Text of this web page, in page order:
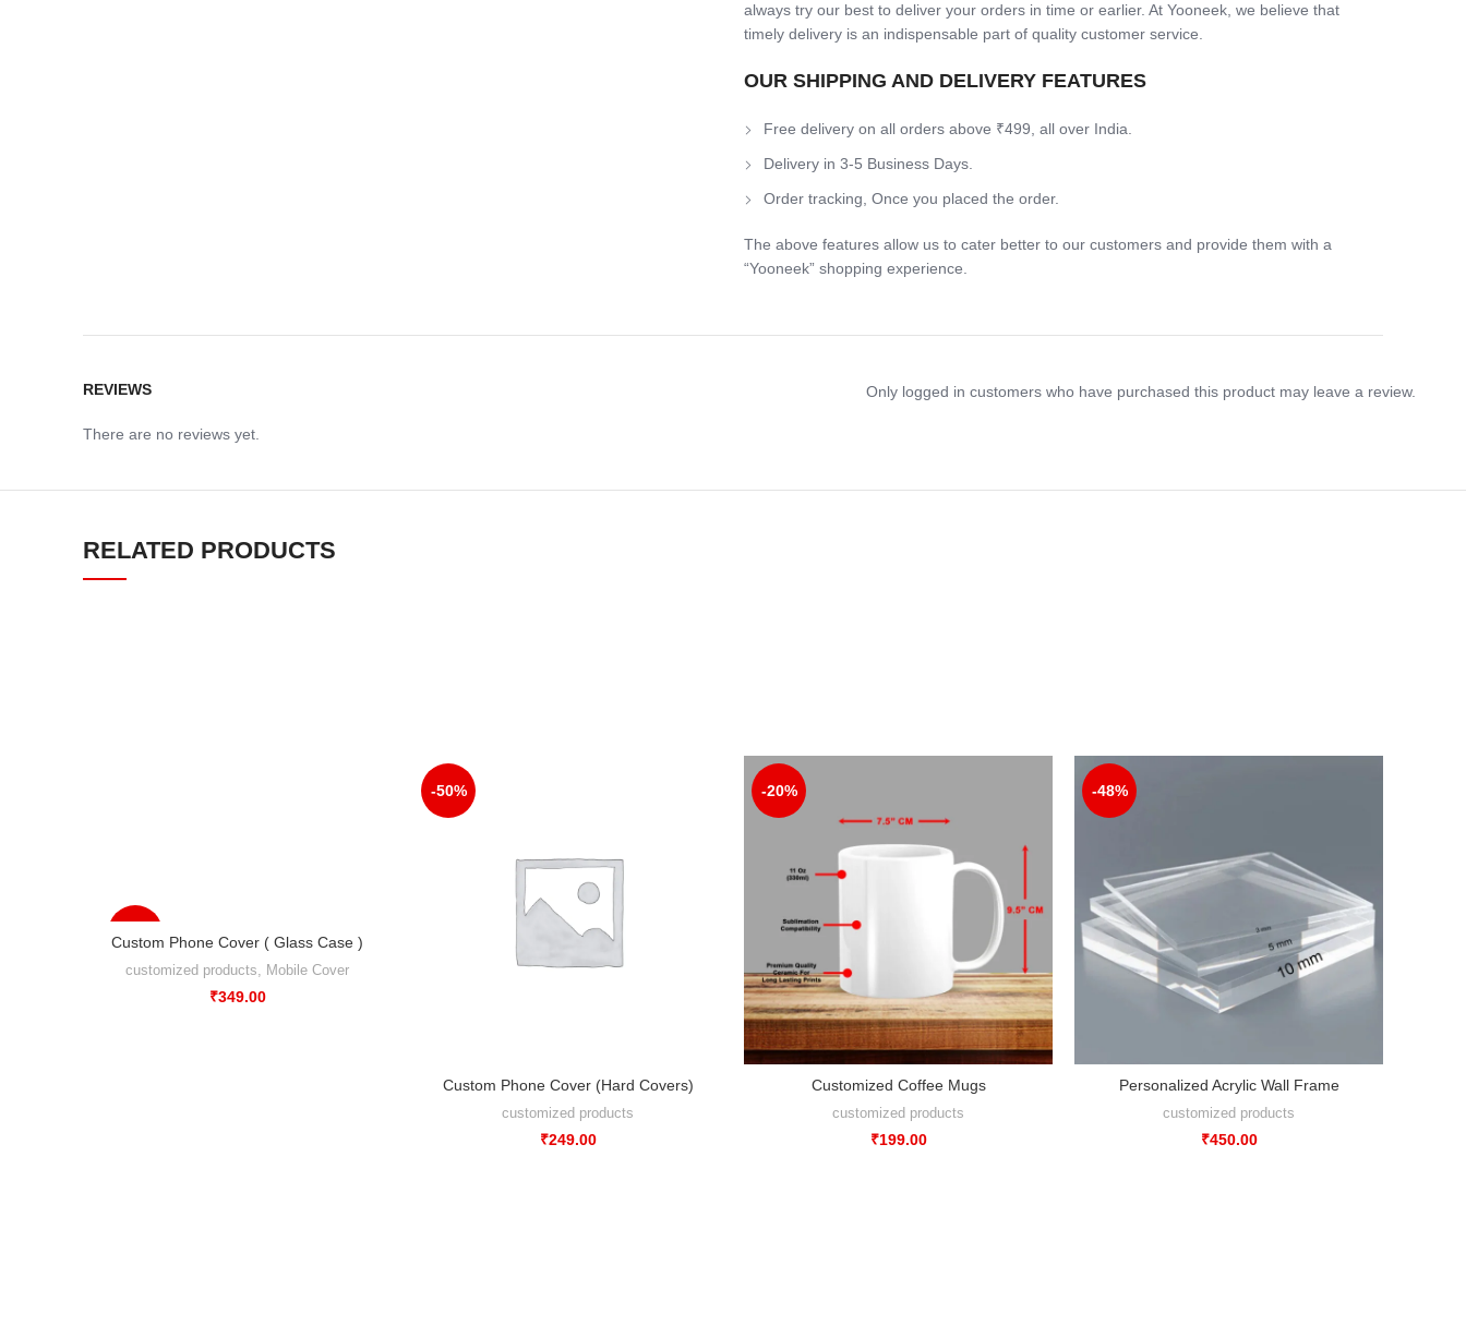
always try our best to deliver your orders in time or earlier. At Yooneek, we believe that
timely delivery is an indispensable part of quality customer service.
OUR SHIPPING AND DELIVERY FEATURES
Free delivery on all orders above ₹499, all over India.
Delivery in 3-5 Business Days.
Order tracking, Once you placed the order.
The above features allow us to cater better to our customers and provide them with a
“Yooneek” shopping experience.
REVIEWS
There are no reviews yet.
Only logged in customers who have purchased this product may leave a review.
RELATED PRODUCTS
Custom Phone Cover ( Glass Case )
customized products, Mobile Cover
₹349.00
-50%
Custom Phone Cover (Hard Covers)
customized products
₹249.00
-20%
Customized Coffee Mugs
customized products
₹199.00
-48%
Personalized Acrylic Wall Frame
customized products
₹450.00